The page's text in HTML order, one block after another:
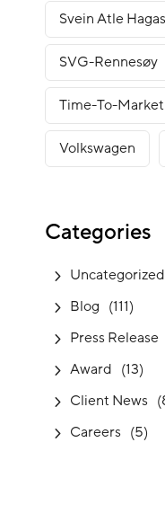
Svein Atle
SVG-Rennesøy
Time-To-Market
Volkswagen
Categories
Uncategorized
Blog (111)
Press Release
Award (13)
Client News
Careers (5)